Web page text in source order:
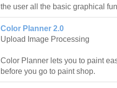
the user all the basic graphical
Color Planner 2.0
Upload Image Processing
Color Planner lets you to paint
before you go to paint shop.